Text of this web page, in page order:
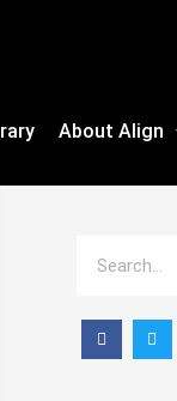
About Align